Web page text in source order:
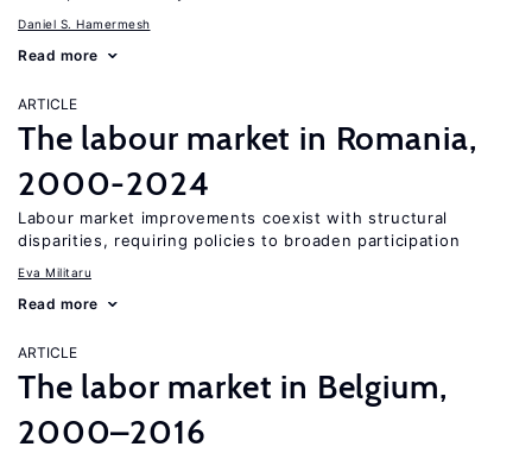
Daniel S. Hamermesh
Read more
ARTICLE
The labour market in Romania,
2000-2024
Labour market improvements coexist with structural
disparities, requiring policies to broaden participation
Eva Militaru
Read more
ARTICLE
The labor market in Belgium,
2000–2016